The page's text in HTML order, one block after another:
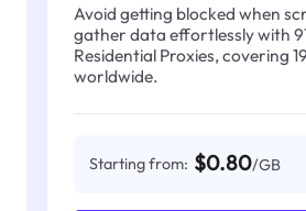
Avoid getting blocked when
gather data effortlessly with
Residential Proxies, covering
worldwide.
Starting from: $0.80/GB